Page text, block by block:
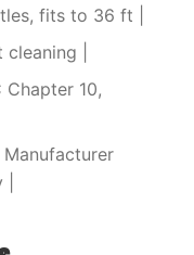
fits to 36 ft |
|
Chapter 10,
Manufacturer